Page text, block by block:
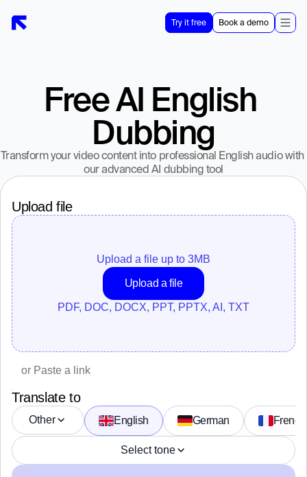
Try it free Book a demo
Free AI English
Dubbing
Transform your video content into professional English audio with
our advanced AI dubbing tool
Upload file
Upload a file up to 3MB
Upload a file
PDF, DOC, DOCX, PPT, PPTX, AI, TXT
Translate to
English German French
Other
Select tone